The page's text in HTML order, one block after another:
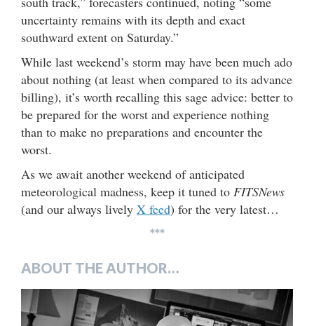
uncertainty remains with its depth and exact
southward extent on Saturday.”
While last weekend’s storm may have been much ado
about nothing (at least when compared to its advance
billing), it’s worth recalling this sage advice: better to
be prepared for the worst and experience nothing
than to make no preparations and encounter the
worst.
As we await another weekend of anticipated
meteorological madness, keep it tuned to FITSNews
(and our always lively X feed) for the very latest…
***
ABOUT THE AUTHOR…